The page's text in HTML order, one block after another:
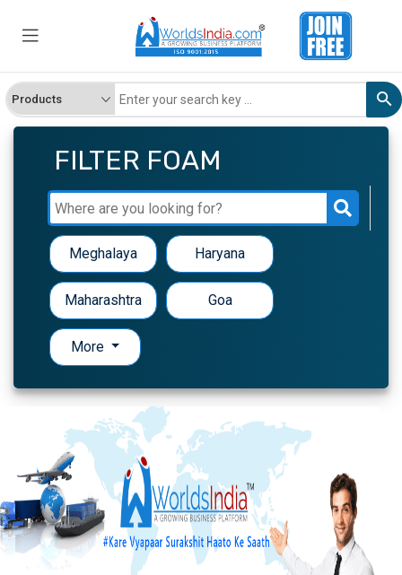
FILTER FOAM
Meghalaya Haryana
Maharashtra Goa
More